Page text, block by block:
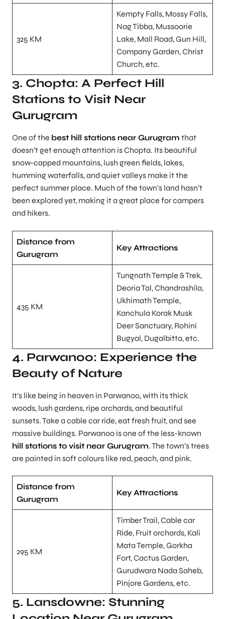
325 KM
Kempty Falls, Mossy Falls,
Nag Tibba, Mussoorie
Lake, Mall Road, Gun Hill,
Company Garden, Christ
Church, etc.
3. Chopta: A Perfect Hill
Stations to Visit Near
Gurugram
One of the best hill stations near Gurugram that
doesn’t get enough attention is Chopta. Its beautiful
snow-capped mountains, lush green fields, lakes,
humming waterfalls, and quiet valleys make it the
perfect summer place. Much of the town’s land hasn’t
been explored yet, making it a great place for campers
and hikers.
Distance from
Gurugram
Key Attractions
435 KM
Tungnath Temple & Trek,
Deoria Tal, Chandrashila,
Ukhimath Temple,
Kanchula Korak Musk
Deer Sanctuary, Rohini
Bugyal, Dugalbitta, etc.
4. Parwanoo: Experience the
Beauty of Nature
It’s like being in heaven in Parwanoo, with its thick
woods, lush gardens, ripe orchards, and beautiful
sunsets. Take a cable car ride, eat fresh fruit, and see
massive buildings. Parwanoo is one of the less-known
hill stations to visit near Gurugram. The town’s trees
are painted in soft colours like red, peach, and pink.
Distance from
Gurugram
Key Attractions
295 KM
Timber Trail, Cable car
Ride, Fruit orchards, Kali
Mata Temple, Gorkha
Fort, Cactus Garden,
Gurudwara Nada Saheb,
Pinjore Gardens, etc.
5. Lansdowne: Stunning